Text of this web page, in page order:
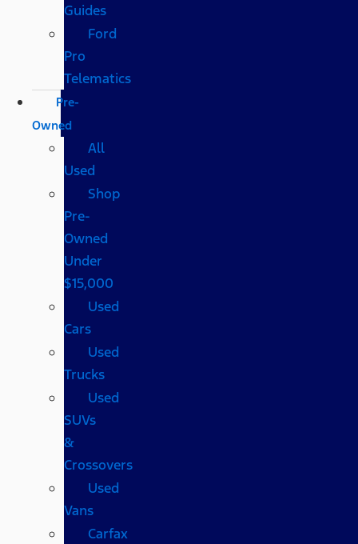
Guides
Ford
Pro
Telematics
Pre-
Owned
All
Used
Shop
Pre-
Owned
Under
$15,000
Used
Cars
Used
Trucks
Used
SUVs
&
Crossovers
Used
Vans
Carfax